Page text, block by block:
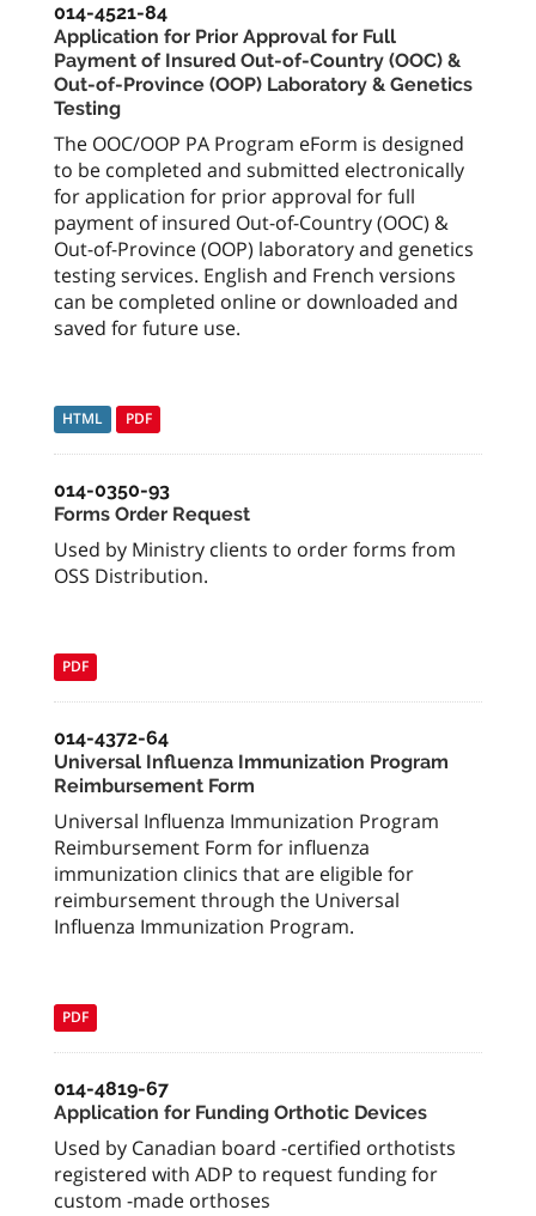
014-4521-84
Application for Prior Approval for Full
Payment of Insured Out-of-Country (OOC) &
Out-of-Province (OOP) Laboratory & Genetics
Testing
The OOC/OOP PA Program eForm is designed
to be completed and submitted electronically
for application for prior approval for full
payment of insured Out-of-Country (OOC) &
Out-of-Province (OOP) laboratory and genetics
testing services. English and French versions
can be completed online or downloaded and
saved for future use.
HTML PDF
014-0350-93
Forms Order Request
Used by Ministry clients to order forms from
OSS Distribution.
PDF
014-4372-64
Universal Influenza Immunization Program
Reimbursement Form
Universal Influenza Immunization Program
Reimbursement Form for influenza
immunization clinics that are eligible for
reimbursement through the Universal
Influenza Immunization Program.
PDF
014-4819-67
Application for Funding Orthotic Devices
Used by Canadian board -certified orthotists
registered with ADP to request funding for
custom -made orthoses